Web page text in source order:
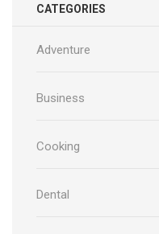
CATEGORIES
Adventure
Business
Cooking
Dental